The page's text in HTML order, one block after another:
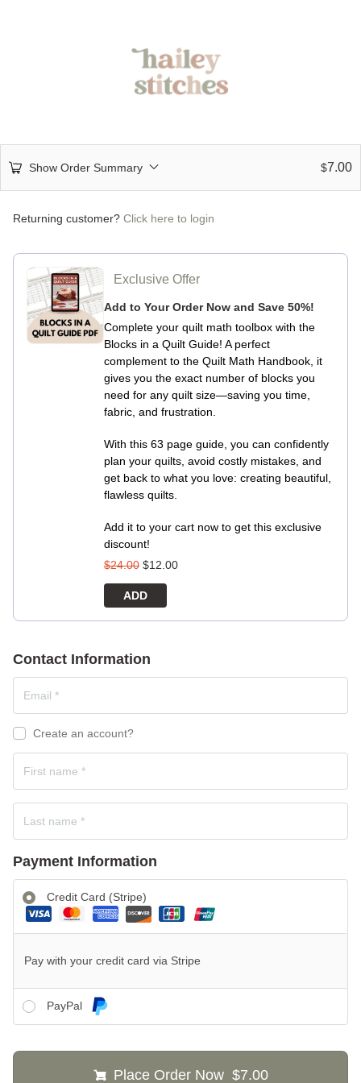
Show Order Summary $7.00
Returning customer? Click here to login
Exclusive Offer
Add to Your Order Now and Save 50%!
Complete your quilt math toolbox with the
Blocks in a Quilt Guide! A perfect
complement to the Quilt Math Handbook, it
gives you the exact number of blocks you
need for any quilt size—saving you time,
fabric, and frustration.
With this 63 page guide, you can confidently
plan your quilts, avoid costly mistakes, and
get back to what you love: creating beautiful,
flawless quilts.
Add it to your cart now to get this exclusive
discount!
$24.00 $12.00
ADD
Contact Information
Create an account?
Payment Information
Credit Card (Stripe)
Pay with your credit card via Stripe
PayPal
Place Order Now $7.00